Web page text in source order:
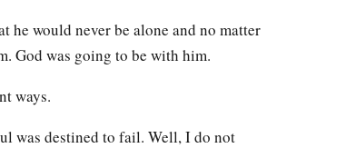
he would never be alone and no matter
God was going to be with him.
ways.
was destined to fail. Well, I do not